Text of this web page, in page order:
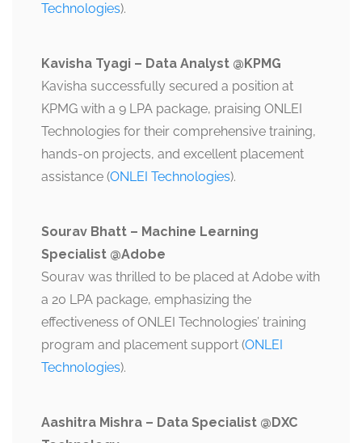
Technologies).
Kavisha Tyagi – Data Analyst @KPMG
Kavisha successfully secured a position at
KPMG with a 9 LPA package, praising ONLEI
Technologies for their comprehensive training,
hands-on projects, and excellent placement
assistance​ (ONLEI Technologies).
Sourav Bhatt – Machine Learning
Specialist @Adobe
Sourav was thrilled to be placed at Adobe with
a 20 LPA package, emphasizing the
effectiveness of ONLEI Technologies’ training
program and placement support​ (ONLEI
Technologies).
Aashitra Mishra – Data Specialist @DXC